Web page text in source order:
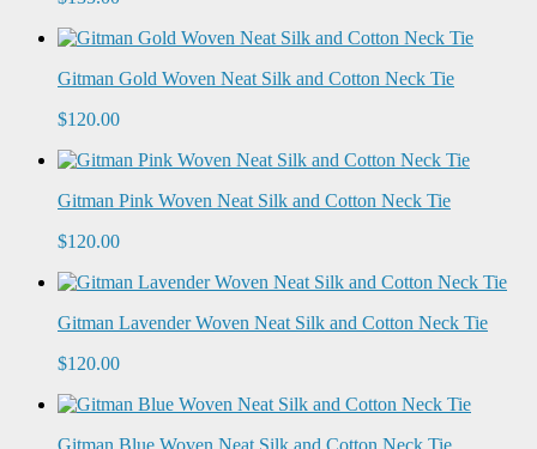
Gitman Gold Woven Neat Silk and Cotton Neck Tie
$120.00
Gitman Pink Woven Neat Silk and Cotton Neck Tie
$120.00
Gitman Lavender Woven Neat Silk and Cotton Neck Tie
$120.00